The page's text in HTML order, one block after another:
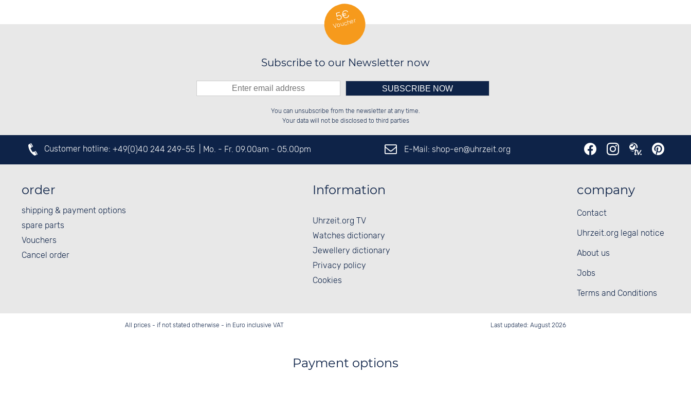
5€
Voucher
Subscribe to our Newsletter now
░░░░██░░░░░░██░░░░░░██░░░░░░██░░
░░████░░░░████░░░░████░░░░████░░
░░░░██░░░░░░██░░██░░░░░░██░░░░░░
Please enter number in the
left hand field.
You can unsubscribe from the newsletter at any time.
Your data will not be disclosed to third parties
Customer hotline: +49(0)40 244 249-55 | Mo. - Fr. 09.00am - 05.00pm E-Mail: shop-en@uhrzeit.org
order
shipping & payment options
spare parts
Vouchers
Cancel order
Information
Uhrzeit.org TV
Watches dictionary
Jewellery dictionary
Privacy policy
Cookies
company
Contact
Uhrzeit.org legal notice
About us
Jobs
Terms and Conditions
All prices - if not stated otherwise - in Euro inclusive VAT Last updated: August 2026
Payment options